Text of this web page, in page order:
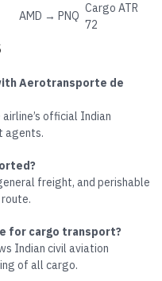
AMD → PNQ
Cargo ATR
72
Aerotransporte de
official Indian
agents.
freight, and perishable
for cargo transport?
Indian civil aviation
of all cargo.